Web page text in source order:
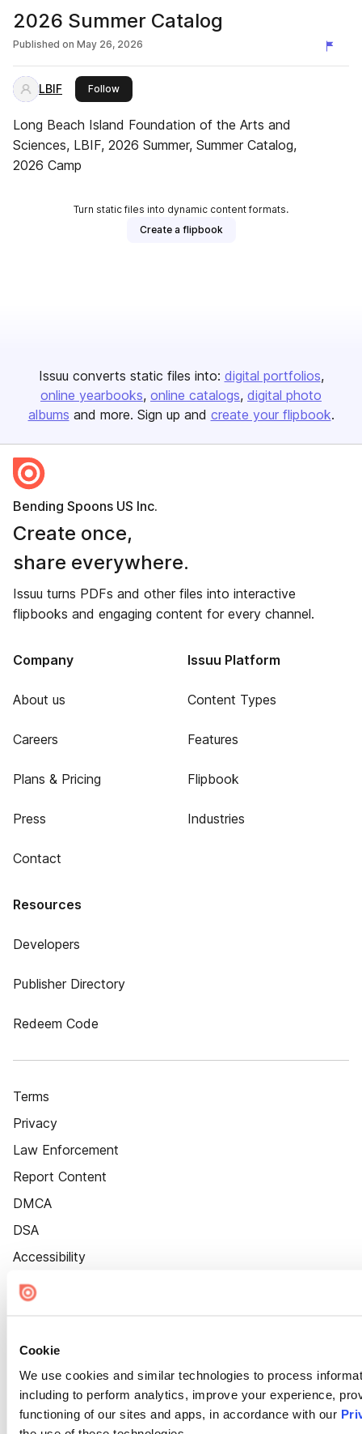
Cookie
We use cookies and similar technologies to process
including to perform analytics, improve your experience,
functioning of our sites and apps, in accordance with our
2026 Summer Catalog
Published on May 26, 2026
LBIF Followthis publisher
Long Beach Island Foundation of the Arts and
Sciences, LBIF, 2026 Summer, Summer Catalog,
2026 Camp
Turn static files into dynamic content formats.
Create a flipbook
Issuu converts static files into: digital portfolios
online yearbooks online catalogs digital photo
albums and more. Sign up and create your flipbook.
Bending Spoons US Inc.
Create once,
share everywhere.
Issuu turns PDFs and other files into interactive
flipbooks and engaging content for every channel.
Company
About us
Careers
Plans & Pricing
Press
Contact
Issuu Platform
Content Types
Features
Flipbook
Industries
Resources
Developers
Publisher Directory
Redeem Code
Terms
Privacy
Law Enforcement
Report Content
DMCA
DSA
Accessibility
Cookie Settings